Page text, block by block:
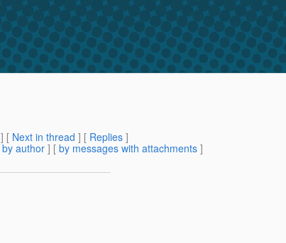
] [ Next in thread ] [ Replies ]
by author ] [ by messages with attachments ]